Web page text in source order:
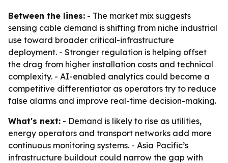
Between the lines: - The market mix suggests
sensing cable demand is shifting from niche industrial
use toward broader critical-infrastructure
deployment. - Stronger regulation is helping offset
the drag from higher installation costs and technical
complexity. - AI-enabled analytics could become a
competitive differentiator as operators try to reduce
false alarms and improve real-time decision-making.
What's next: - Demand is likely to rise as utilities,
energy operators and transport networks add more
continuous monitoring systems. - Asia Pacific’s
infrastructure buildout could narrow the gap with